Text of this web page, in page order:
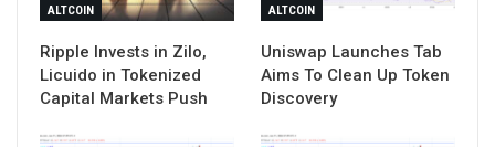
ALTCOIN
Ripple Invests in Zilo,
Licuido in Tokenized
Capital Markets Push
ALTCOIN
Uniswap Launches Tab
Aims To Clean Up Token
Discovery